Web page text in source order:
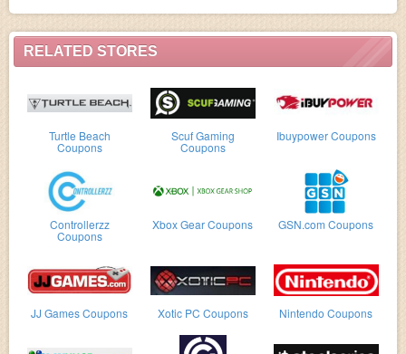
RELATED STORES
Turtle Beach
Coupons
Scuf Gaming
Coupons
Ibuypower Coupons
Controllerzz
Coupons
Xbox Gear Coupons GSN.com Coupons
JJ Games Coupons Xotic PC Coupons Nintendo Coupons